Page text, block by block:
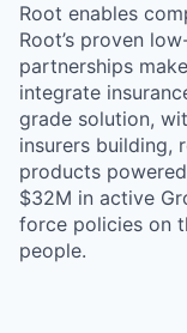
Root enables
Root’s proven
partnerships
integrate
grade solution,
insurers building,
products
$32M in active
force policies on
people.